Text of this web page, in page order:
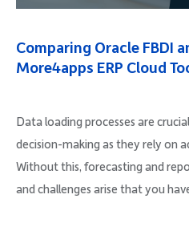
Comparing Oracle FBDI
More4apps ERP Cloud
Data loading processes are
decision-making as they rely on
Without this, forecasting and
and challenges arise that you